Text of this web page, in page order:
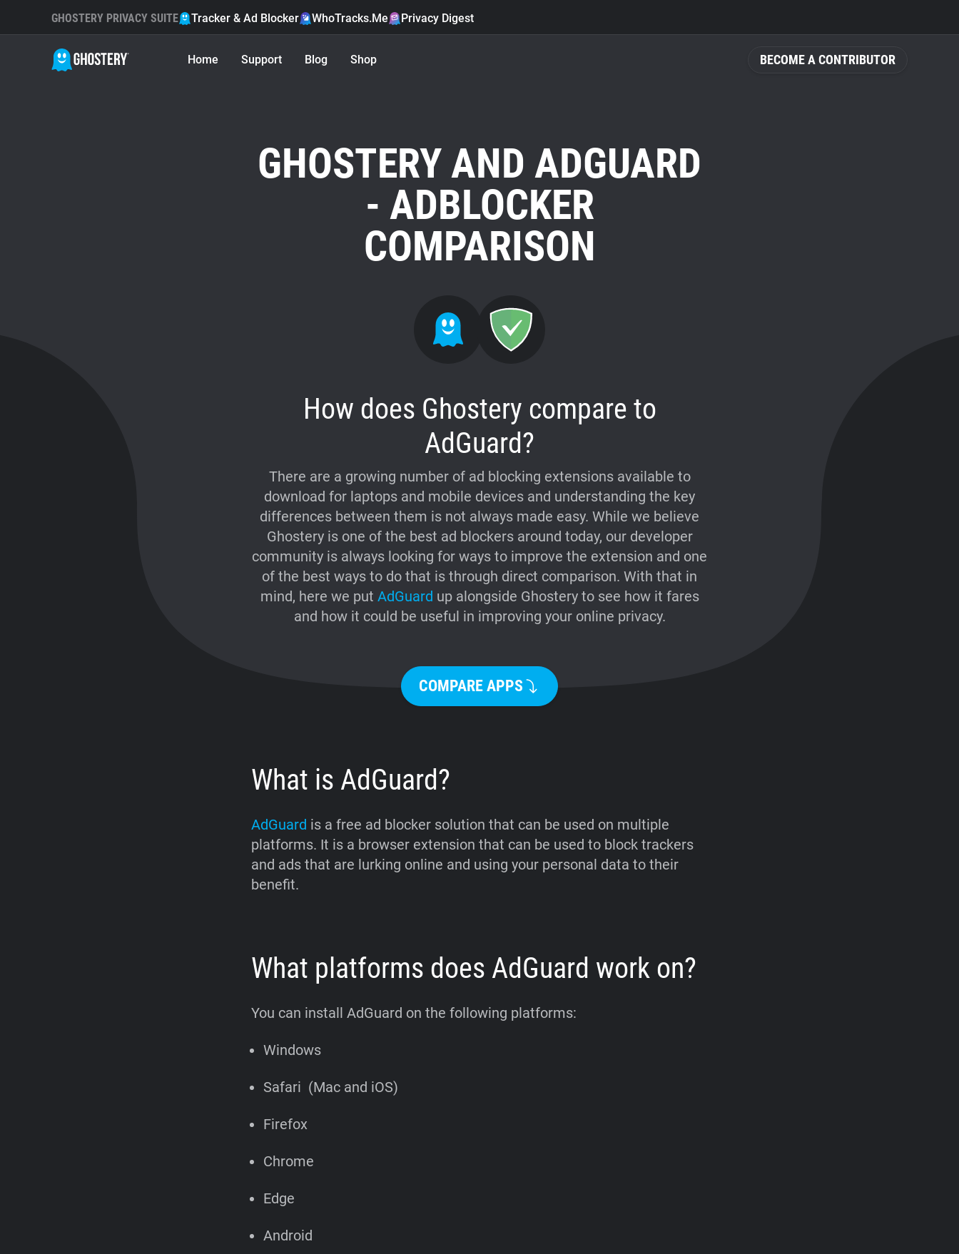
BECOME A CONTRIBUTOR
GHOSTERY PRIVACY SUITE Tracker & Ad Blocker WhoTracks.Me Privacy Digest
Home Support Blog Shop
GHOSTERY AND ADGUARD
- ADBLOCKER
COMPARISON
How does Ghostery compare to
AdGuard?
There are a growing number of ad blocking extensions available to
download for laptops and mobile devices and understanding the key
differences between them is not always made easy. While we believe
Ghostery is one of the best ad blockers around today, our developer
community is always looking for ways to improve the extension and one
of the best ways to do that is through direct comparison. With that in
mind, here we put AdGuard up alongside Ghostery to see how it fares
and how it could be useful in improving your online privacy.
COMPARE APPS
What is AdGuard?
AdGuard is a free ad blocker solution that can be used on multiple
platforms. It is a browser extension that can be used to block trackers
and ads that are lurking online and using your personal data to their
benefit.
What platforms does AdGuard work on?
You can install AdGuard on the following platforms:
Windows
Safari (Mac and iOS)
Firefox
Chrome
Edge
Android